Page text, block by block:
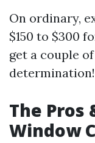
On ordinary,
$150 to $300
get a couple
determination!
The Pros
Window